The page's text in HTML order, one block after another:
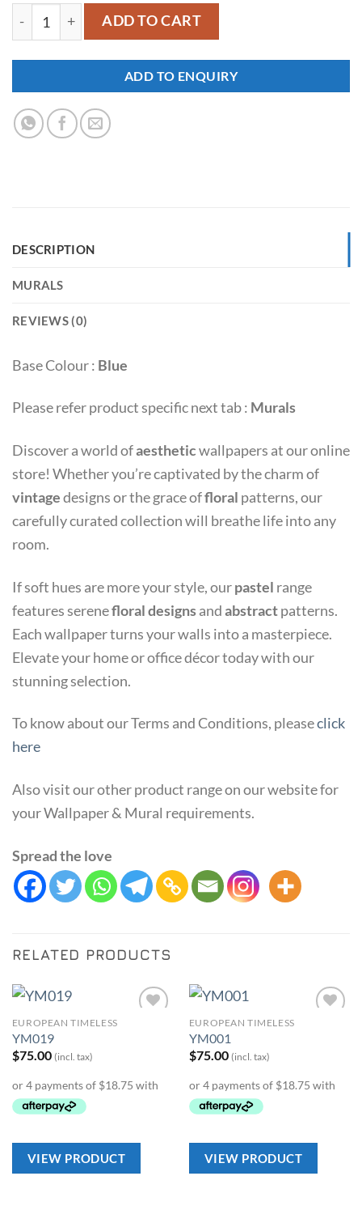
ADD TO CART
ADD TO ENQUIRY
DESCRIPTION
MURALS
REVIEWS (0)
Base Colour : Blue
Please refer product specific next tab : Murals
Discover a world ofaestheticwallpapers at our online
store! Whether you’re captivated by the charm of
vintagedesigns or the grace offloral patterns, our
carefully curated collection will breathe life into any
room.
If soft hues are more your style, ourpastel range
features serenefloraldesignsandabstractpatterns.
Each wallpaper turns your walls into a masterpiece.
Elevate your home or office décor today with our
stunning selection.
To know about our Terms and Conditions, pleaseclick
here
Also visit our other product range on our website for
your Wallpaper & Mural requirements.
Spread the love
RELATED PRODUCTS
EUROPEAN TIMELESS
YM019
$75.00 (incl. tax)
VIEW PRODUCT
EUROPEAN TIMELESS
YM001
$75.00 (incl. tax)
VIEW PRODUCT